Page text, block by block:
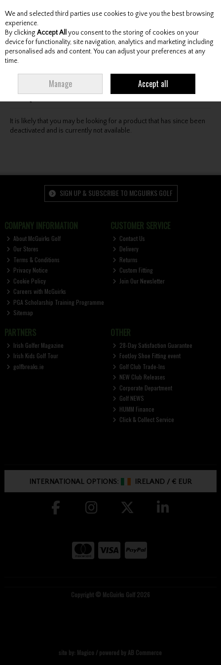
Skip to content
Menu Account Search Cart
Oops! We were unable to find the page you're looking
for :-(
It is likely that you may be looking for a product that has since been
deactivated and is currently not available.
SIGN UP & SUBSCRIBE TO MCGUIRKS GOLF
COMPANY INFORMATION
About McGuirks Golf
Our Stores
Terms & Conditions
Privacy Notice
Cookie Policy
Careers with McGuirks
PGA Scholarship Training Programme
Sitemap
CUSTOMER SERVICE
Contact Us
Delivery
Returns
Custom Fitting
Join Our Newsletter
PARTNERS
Irish Golfer Magazine
Irish Kids Golf Tour
golfbreaks.ie
OTHER
28-Day Satisfaction Guarantee
FootJoy Shoe Fitting event
Golf Club Trade-Ins
NEW Club Releases
Corporate Department
Golf NEWS
HUMM Finance
Click & Collect Service
INTERNATIONAL OPTIONS: IRELAND /€ EUR
Copyright © McGuirks Golf 2026
site by: Magico / powered by AB Commerce
We and selected third parties use cookies to give you the best browsing
experience.
By clicking Accept All you consent to the storing of cookies on your
device for functionality, site navigation, analytics and marketing including
personalised ads and content. You can adjust your preferences at any
time.
Manage Accept all